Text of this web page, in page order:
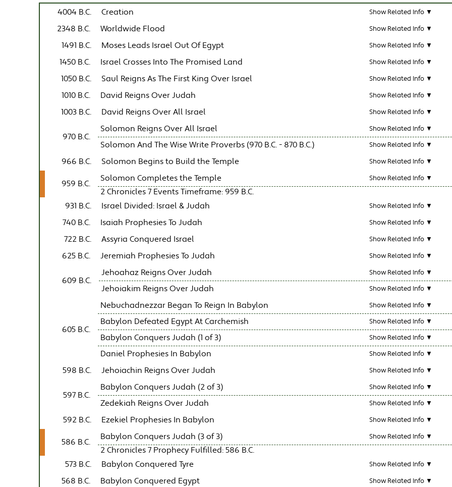
4004 B.C. Creation Show Related Info ▼
2348 B.C. Worldwide Flood Show Related Info ▼
1491 B.C. Moses Leads Israel Out Of Egypt Show Related Info ▼
1450 B.C. Israel Crosses Into The Promised Land Show Related Info ▼
1050 B.C. Saul Reigns As The First King Over Israel Show Related Info ▼
1010 B.C. David Reigns Over Judah Show Related Info ▼
1003 B.C. David Reigns Over All Israel Show Related Info ▼
970 B.C.
Solomon Reigns Over All Israel Show Related Info ▼
Solomon And The Wise Write Proverbs (970 B.C. - 870 B.C.) Show Related Info ▼
966 B.C. Solomon Begins to Build the Temple Show Related Info ▼
959 B.C.
Solomon Completes the Temple Show Related Info ▼
2 Chronicles 7 Events Timeframe: 959 B.C.
931 B.C.
Israel Divided: Israel & Judah Show Related Info ▼
740 B.C. Isaiah Prophesies To Judah Show Related Info ▼
722 B.C. Assyria Conquered Israel Show Related Info ▼
625 B.C. Jeremiah Prophesies To Judah Show Related Info ▼
609 B.C.
Jehoahaz Reigns Over Judah Show Related Info ▼
Jehoiakim Reigns Over Judah Show Related Info ▼
605 B.C.
Nebuchadnezzar Began To Reign In Babylon Show Related Info ▼
Babylon Defeated Egypt At Carchemish Show Related Info ▼
Babylon Conquers Judah (1 of 3) Show Related Info ▼
Daniel Prophesies In Babylon Show Related Info ▼
598 B.C. Jehoiachin Reigns Over Judah Show Related Info ▼
597 B.C.
Babylon Conquers Judah (2 of 3) Show Related Info ▼
Zedekiah Reigns Over Judah Show Related Info ▼
592 B.C. Ezekiel Prophesies In Babylon Show Related Info ▼
586 B.C.
Babylon Conquers Judah (3 of 3) Show Related Info ▼
2 Chronicles 7 Prophecy Fulfilled: 586 B.C.
573 B.C.
Babylon Conquered Tyre Show Related Info ▼
568 B.C. Babylon Conquered Egypt Show Related Info ▼